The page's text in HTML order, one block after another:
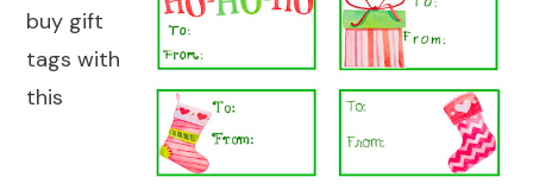
buy gift
tags with
this